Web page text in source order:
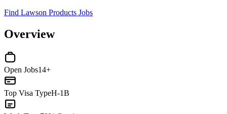
Find Lawson Products Jobs
Overview
Open Jobs14+
Top Visa TypeH-1B